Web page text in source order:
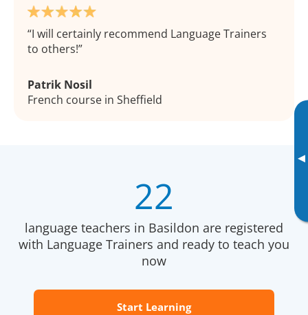
▸
I will certainly recommend Language Trainers
to others!
Patrik Nosil
French course in Sheffield
22
language teachers in Basildon are registered
with Language Trainers and ready to teach you
now
Start Learning